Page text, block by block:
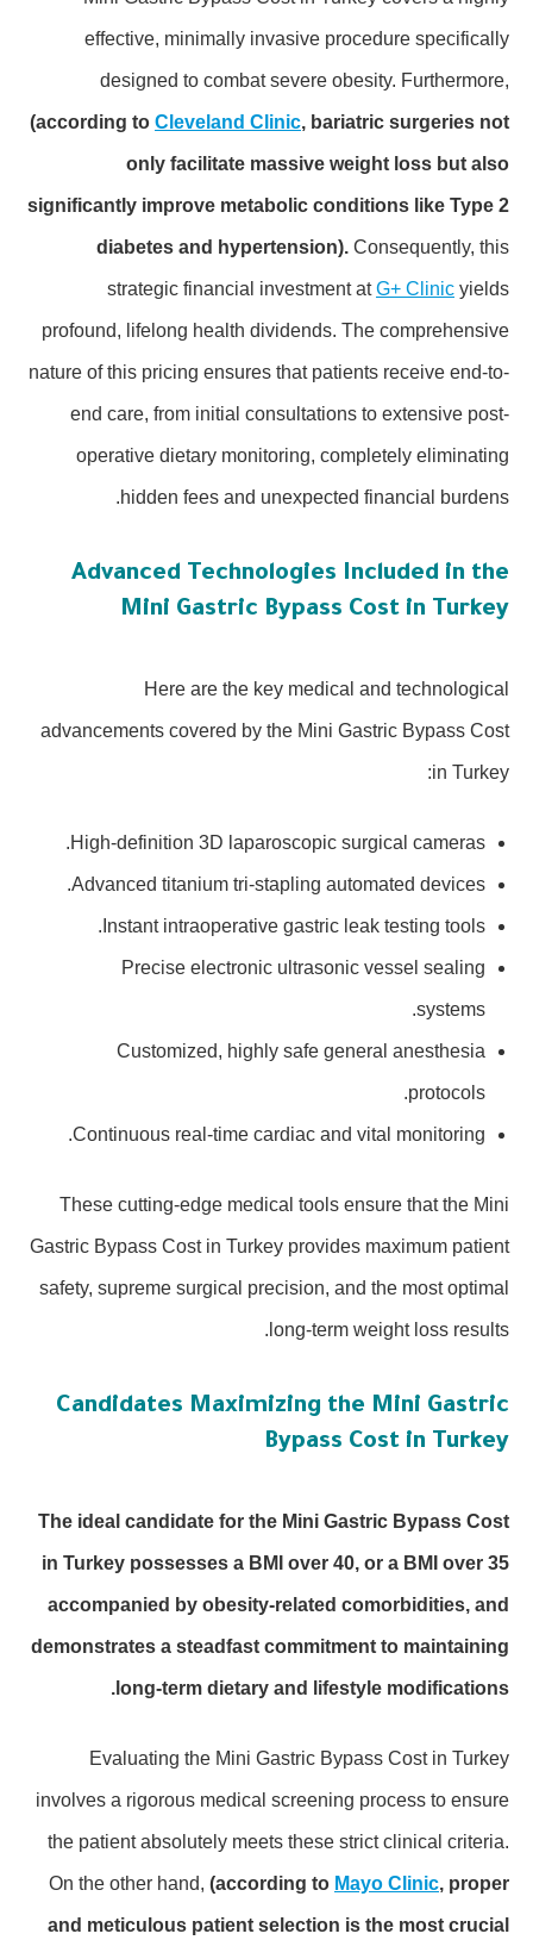
effective, minimally invasive procedure specifically
designed to combat severe obesity. Furthermore,
(according to Cleveland Clinic, bariatric surgeries not
only facilitate massive weight loss but also
significantly improve metabolic conditions like Type 2
diabetes and hypertension). Consequently, this
strategic financial investment atG+ Clinic yields
profound, lifelong health dividends. The comprehensive
nature of this pricing ensures that patients receive end-to-
end care, from initial consultations to extensive post-
operative dietary monitoring, completely eliminating
hidden fees and unexpected financial burdens.
Advanced Technologies Included in the
Mini Gastric Bypass Cost in Turkey
Here are the key medical and technological
advancements covered by the Mini Gastric Bypass Cost
in Turkey:
High-definition 3D laparoscopic surgical cameras.
Advanced titanium tri-stapling automated devices.
Instant intraoperative gastric leak testing tools.
Precise electronic ultrasonic vessel sealing
systems.
Customized, highly safe general anesthesia
protocols.
Continuous real-time cardiac and vital monitoring.
These cutting-edge medical tools ensure that the Mini
Gastric Bypass Cost in Turkey provides maximum patient
safety, supreme surgical precision, and the most optimal
long-term weight loss results.
Candidates Maximizing the Mini Gastric
Bypass Cost in Turkey
The ideal candidate for the Mini Gastric Bypass Cost
in Turkey possesses a BMI over 40, or a BMI over 35
accompanied by obesity-related comorbidities, and
demonstrates a steadfast commitment to maintaining
long-term dietary and lifestyle modifications.
Evaluating the Mini Gastric Bypass Cost in Turkey
involves a rigorous medical screening process to ensure
the patient absolutely meets these strict clinical criteria.
On the other hand, (according to Mayo Clinic, proper
and meticulous patient selection is the most crucial